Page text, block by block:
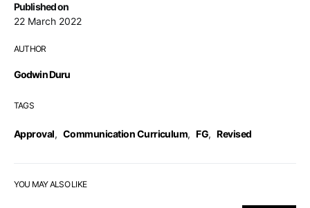
Published on
22 March 2022
AUTHOR
Godwin Duru
TAGS
Approval, Communication Curriculum, FG, Revised
YOU MAY ALSO LIKE